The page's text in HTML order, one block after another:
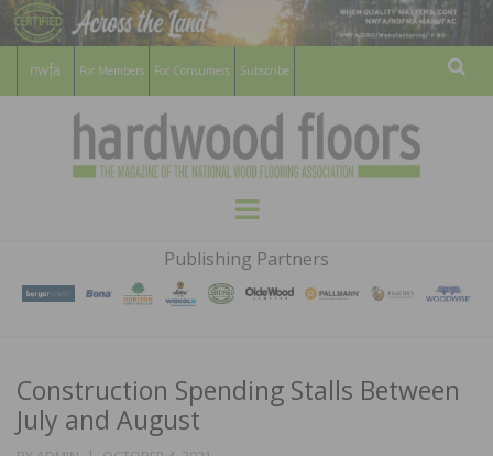
For Members For Consumers Subscribe
HARDWOOD
FLOORS
MAGAZINE
WOOD FLOORING ASSOCATION
Menu
Publishing Partners
Construction Spending Stalls Between
July and August